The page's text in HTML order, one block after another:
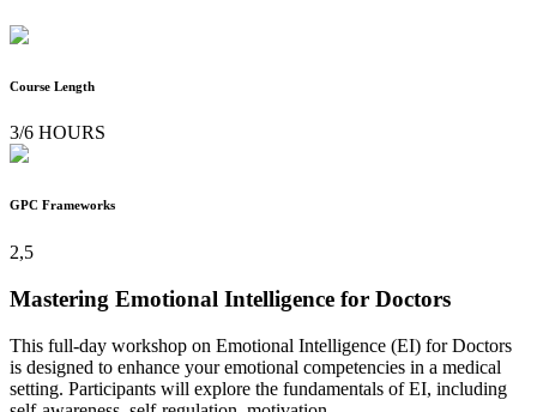
Course Length
3/6 HOURS
GPC Frameworks
2,5
Mastering Emotional Intelligence for Doctors
This full-day workshop on Emotional Intelligence (EI) for Doctors
is designed to enhance your emotional competencies in a medical
setting. Participants will explore the fundamentals of EI, including